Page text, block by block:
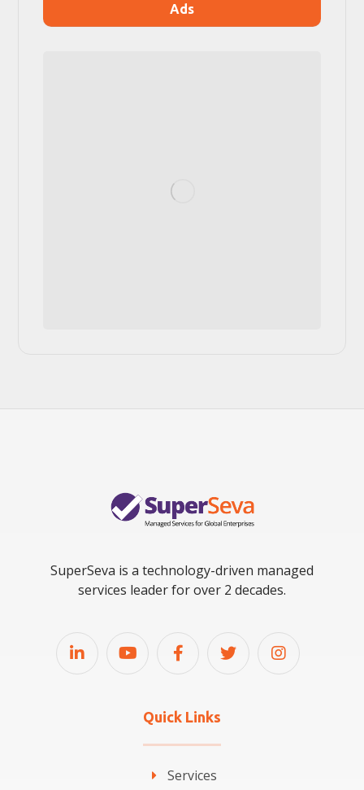
Ads
SuperSeva is a technology-driven managed
services leader for over 2 decades.
Quick Links
Services